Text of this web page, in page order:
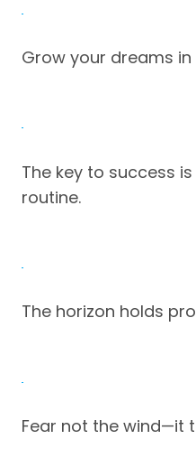
Grow your dreams
The key to success
routine.
The horizon holds
Fear not the wind—it